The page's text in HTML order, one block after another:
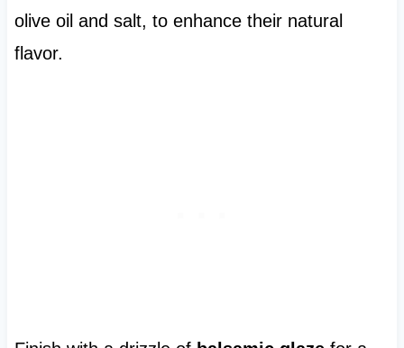
olive oil and salt, to enhance their natural
flavor.